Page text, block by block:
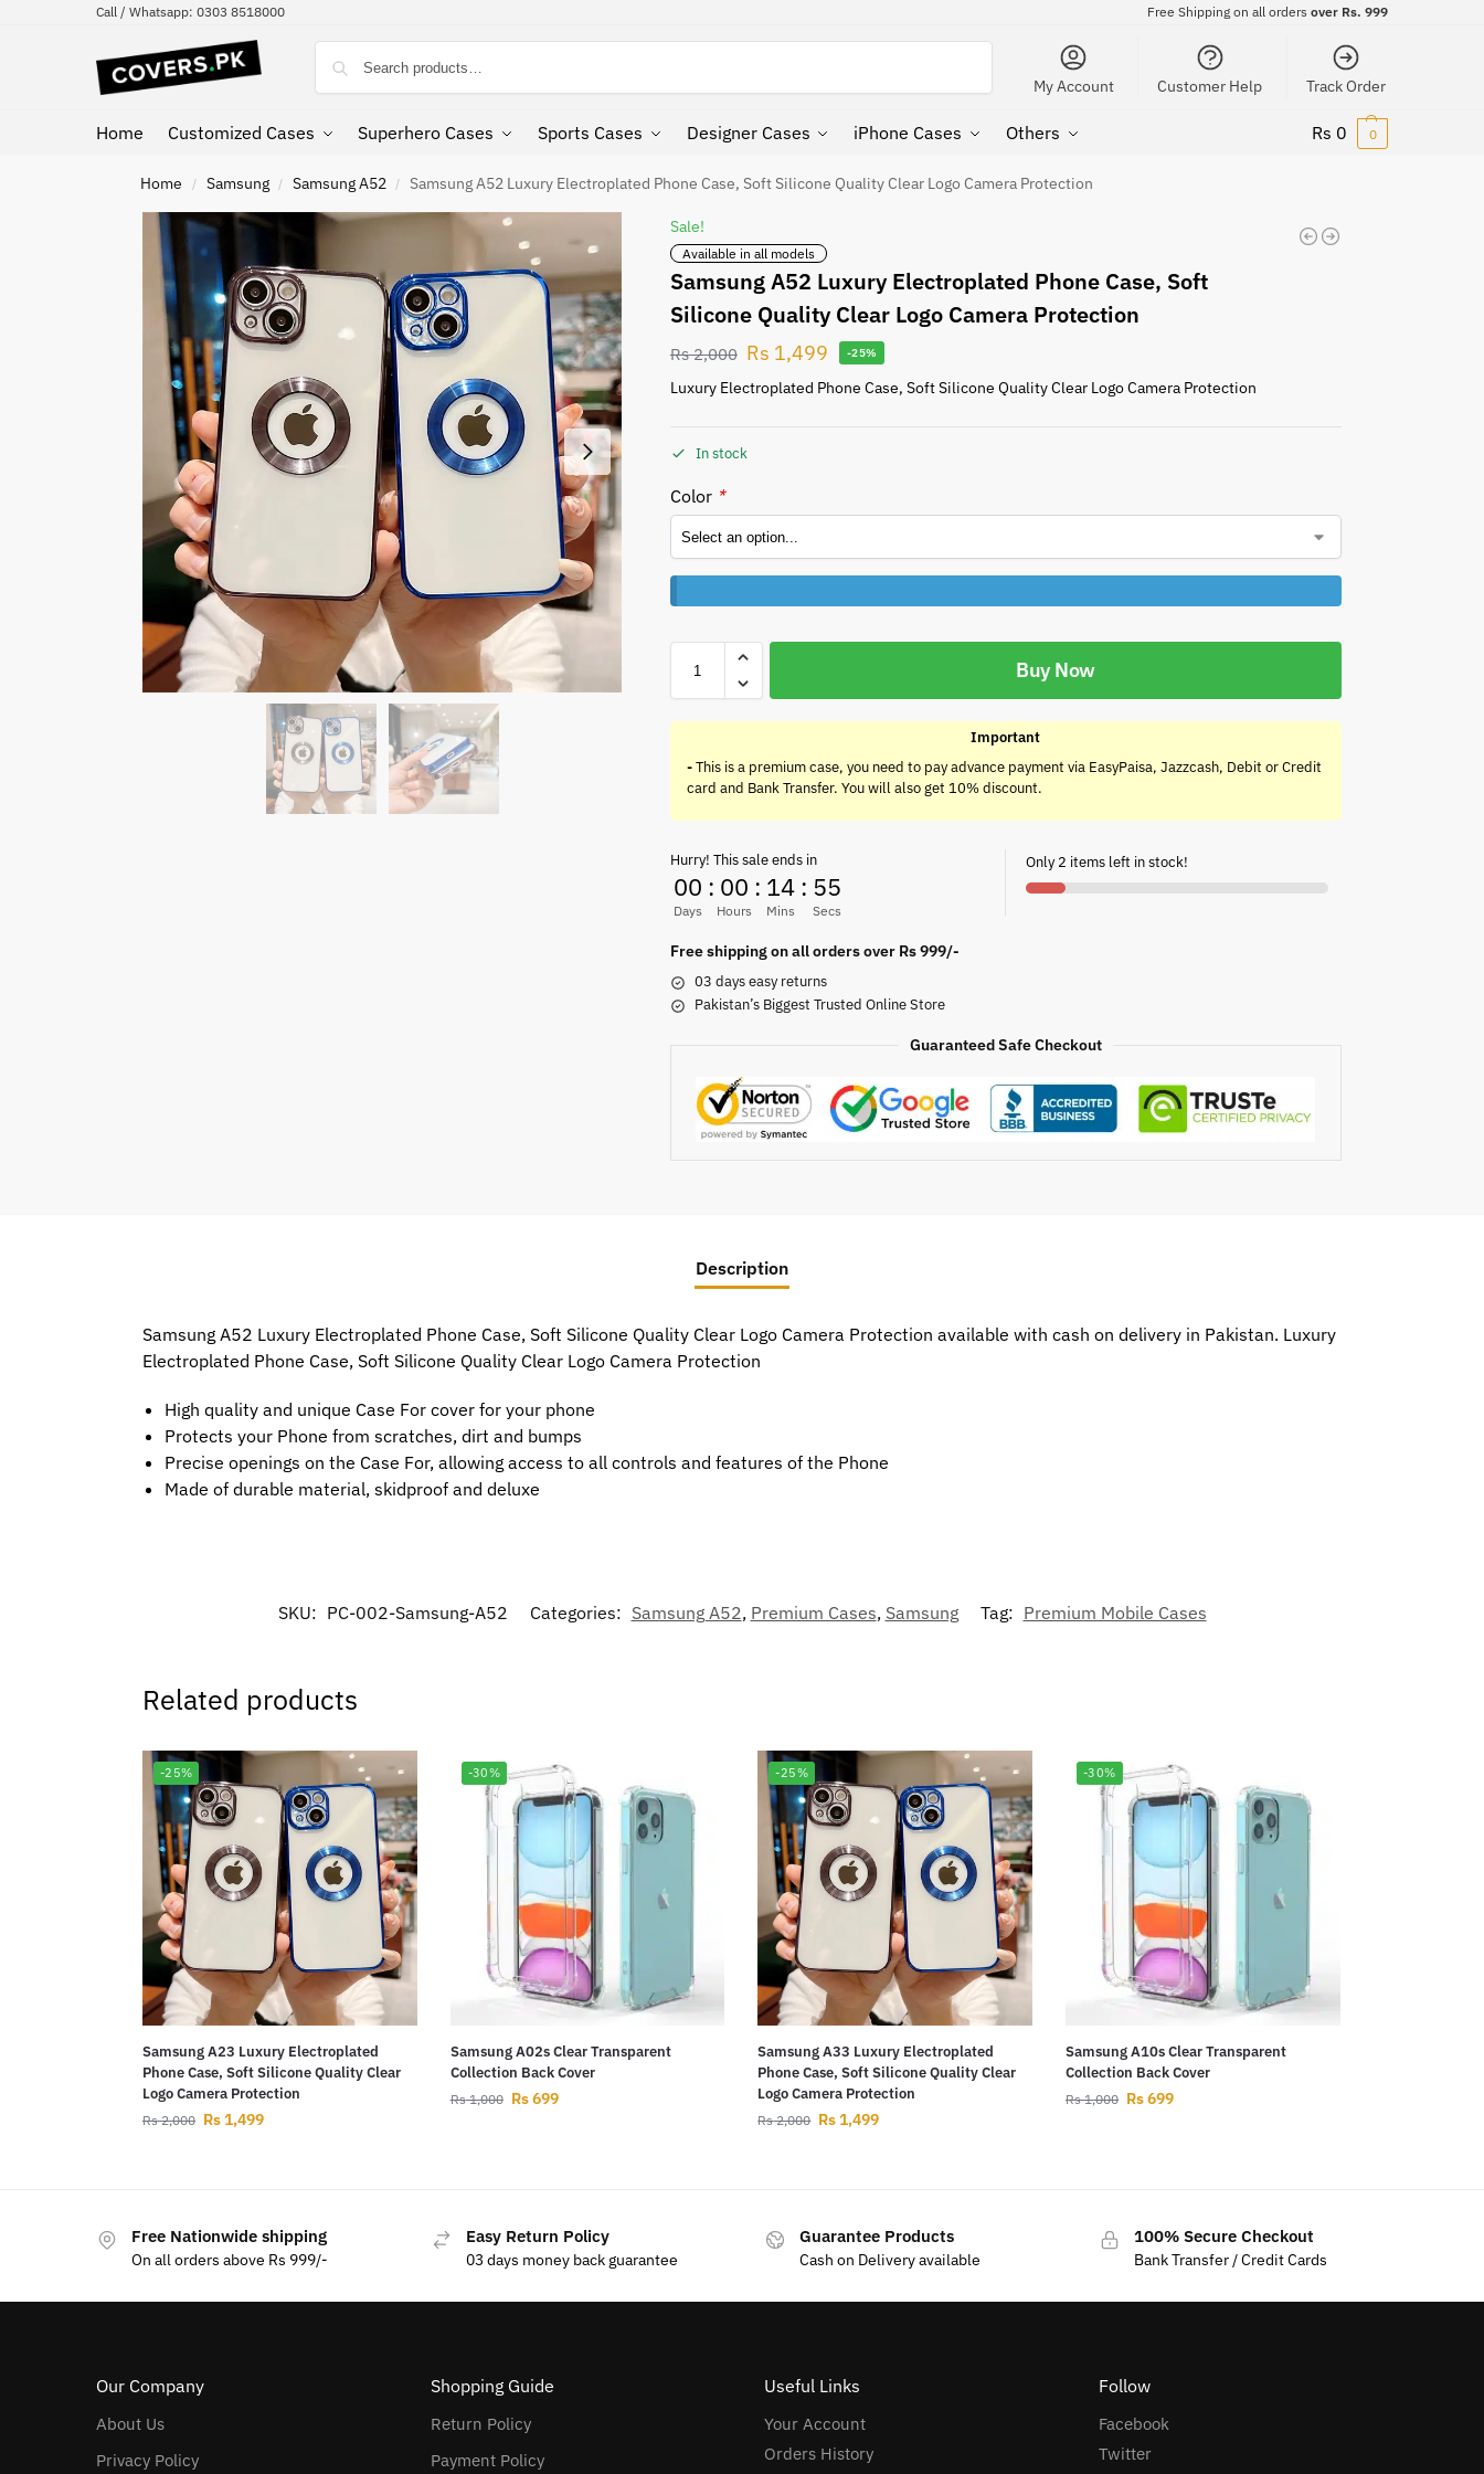
Call / Whatsapp: 0303 8518000 Free Shipping on all orders over Rs. 999
My Account Customer Help Track Order
Home Customized Cases Superhero Cases Sports Cases Designer Cases iPhone Cases Others Rs 0 0
Home / Samsung / Samsung A52 / Samsung A52 Luxury Electroplated Phone Case, Soft Silicone Quality Clear Logo Camera Protection
Sale!
Available in all models
Samsung A52 Luxury Electroplated Phone Case, Soft
Silicone Quality Clear Logo Camera Protection
Rs2,000 Rs 1,499 -25%
Luxury Electroplated Phone Case, Soft Silicone Quality Clear Logo Camera Protection
In stock
Color *
Buy Now
Important
-This is a premium case, you need to pay advance payment via EasyPaisa, Jazzcash, Debit or Credit
card and Bank Transfer. You will also get 10% discount.
Hurry! This sale ends in
00
Days
: 00
Hours
: 14
Mins
: 55
Secs
Only 2 items left in stock!
Free shipping on all orders over Rs 999/-
03 days easy returns
Pakistan’s Biggest Trusted Online Store
Guaranteed Safe Checkout
Description
Samsung A52 Luxury Electroplated Phone Case, Soft Silicone Quality Clear Logo Camera Protection available with cash on delivery in Pakistan. Luxury
Electroplated Phone Case, Soft Silicone Quality Clear Logo Camera Protection
High quality and unique Case For cover for your phone
Protects your Phone from scratches, dirt and bumps
Precise openings on the Case For, allowing access to all controls and features of the Phone
Made of durable material, skidproof and deluxe
SKU: PC-002-Samsung-A52 Categories: Samsung A52, Premium Cases, Samsung Tag: Premium Mobile Cases
Related products
-25%
Samsung A23 Luxury Electroplated
Phone Case, Soft Silicone Quality Clear
Logo Camera Protection
Rs2,000 Rs1,499
-30%
Samsung A02s Clear Transparent
Collection Back Cover
Rs1,000 Rs699
-25%
Samsung A33 Luxury Electroplated
Phone Case, Soft Silicone Quality Clear
Logo Camera Protection
Rs2,000 Rs1,499
-30%
Samsung A10s Clear Transparent
Collection Back Cover
Rs1,000 Rs699
Free Nationwide shipping
On all orders above Rs 999/-
Easy Return Policy
03 days money back guarantee
Guarantee Products
Cash on Delivery available
100% Secure Checkout
Bank Transfer / Credit Cards
Our Company
About Us
Privacy Policy
Shopping Guide
Return Policy
Payment Policy
Useful Links
Your Account
Orders History
Follow
Facebook
Twitter